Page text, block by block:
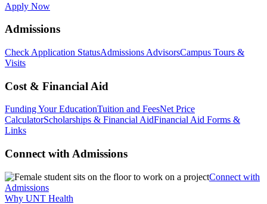
Apply Now
Admissions
Check Application StatusAdmissions AdvisorsCampus Tours &
Visits
Cost & Financial Aid
Funding Your EducationTuition and FeesNet Price
CalculatorScholarships & Financial AidFinancial Aid Forms &
Links
Connect with Admissions
Connect with
Admissions
Why UNT Health